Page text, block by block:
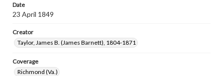
Date
23 April 1849
Creator
Taylor, James B. (James Barnett), 1804-1871
Coverage
Richmond (Va.)